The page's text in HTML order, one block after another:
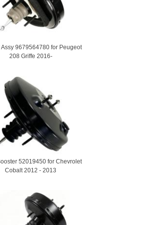
Assy 9679564780 for Peugeot
208 Griffe 2016-
52019450 for Chevrolet
Cobalt 2012 - 2013